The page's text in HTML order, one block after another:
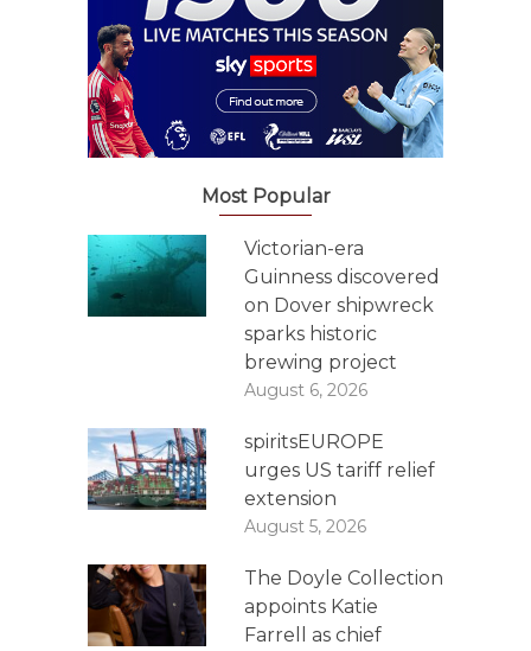
Most Popular
Victorian-era
Guinness discovered
on Dover shipwreck
sparks historic
brewing project
August 6, 2026
spiritsEUROPE
urges US tariff relief
extension
August 5, 2026
The Doyle Collection
appoints Katie
Farrell as chief